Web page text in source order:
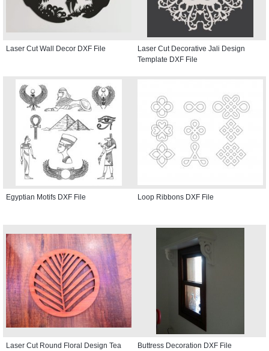
Laser Cut Wall Decor DXF File
Laser Cut Decorative Jali Design
Template DXF File
Egyptian Motifs DXF File Loop Ribbons DXF File
Laser Cut Round Floral Design Tea
Buttress Decoration DXF File